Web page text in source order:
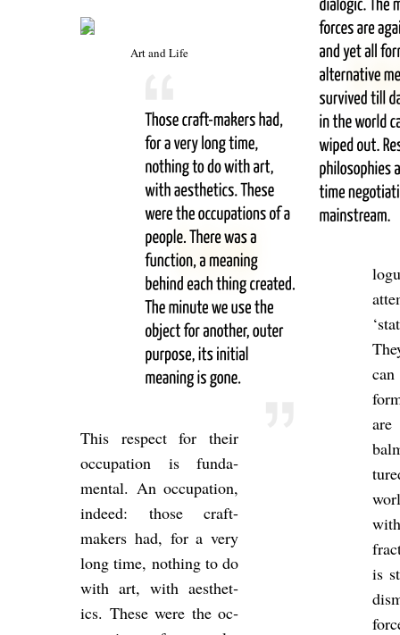
Art and Life
This re­spect for their
oc­cu­pa­tion is fun­da­
mental. An oc­cu­pa­tion,
in­deed: those craft-
makers had, for a very
long time, noth­ing to do
with art, with aes­thet­
ics. These were the oc­
is